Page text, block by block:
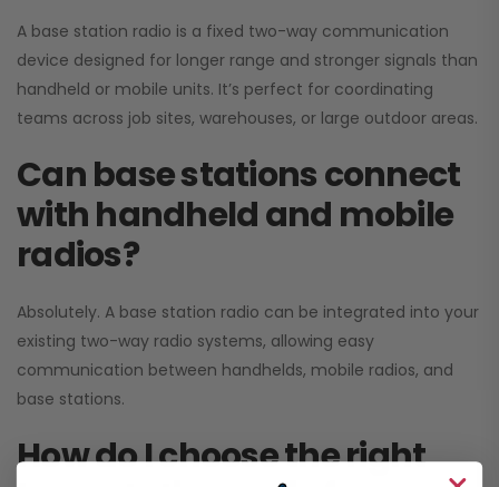
A base station radio is a fixed two-way communication
device designed for longer range and stronger signals than
handheld or mobile units. It’s perfect for coordinating
teams across job sites, warehouses, or large outdoor areas.
Can base stations connect
with handheld and mobile
radios?
Absolutely. A base station radio can be integrated into your
existing two-way radio systems, allowing easy
communication between handhelds, mobile radios, and
base stations.
How do I choose the right